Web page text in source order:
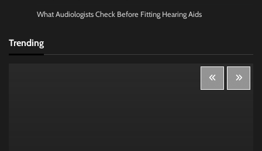
What Audiologists Check Before Fitting Hearing Aids
Trending